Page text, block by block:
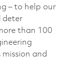
– to help our
deter
than 100
and